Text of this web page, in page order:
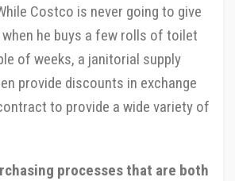
Costco is never going to give
he buys a few rolls of toilet
of weeks, a janitorial supply
provide discounts in exchange
to provide a wide variety of
processes that are both